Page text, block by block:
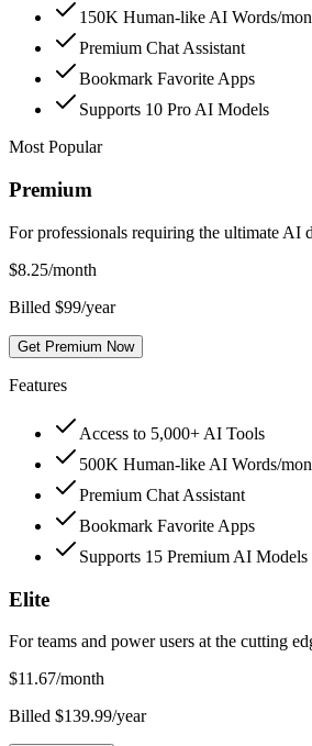
150K Human-like AI Words/
Premium Chat Assistant
Bookmark Favorite Apps
Supports 10 Pro AI Models
Most Popular
Premium
For professionals requiring the ultimate AI
$8.25/month
Billed $99/year
Get Premium Now
Features
Access to 5,000+ AI Tools
500K Human-like AI Words/
Premium Chat Assistant
Bookmark Favorite Apps
Supports 15 Premium AI Models
Elite
For teams and power users at the cutting
$11.67/month
Billed $139.99/year